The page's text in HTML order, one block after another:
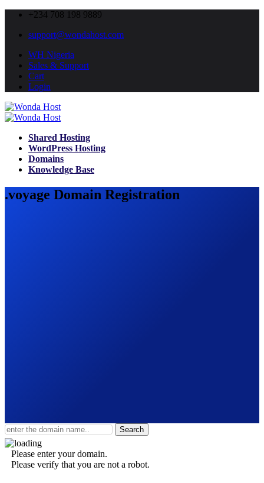
+234 708 198 9889
support@wondahost.com
WH Nigeria
Sales & Support
Cart
Login
Shared Hosting
WordPress Hosting
Domains
Knowledge Base
.voyage Domain Registration
Search
Please enter your domain.
Please verify that you are not a robot.